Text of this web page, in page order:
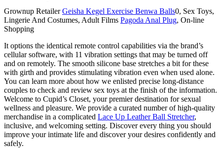
Grownup RetailerGeisha Kegel Exercise Benwa Balls0, Sex Toys,
Lingerie And Costumes, Adult Films Pagoda Anal Plug, On-line
Shopping
It options the identical remote control capabilities via the brand’s
cellular software, with 11 vibration settings that may be turned off
and on remotely. The smooth silicone base stretches a bit for these
with girth and provides stimulating vibration even when used alone.
You can learn more about how we enlisted precise long-distance
couples to check and review sex toys at the finish of the information.
Welcome to Cupid’s Closet, your premier destination for sexual
wellness and pleasure. We provide a curated number of high-quality
merchandise in a complicated Lace Up Leather Ball Stretcher,
inclusive, and welcoming setting. Discover every thing you should
improve your intimate life and discover your desires confidently and
safely.